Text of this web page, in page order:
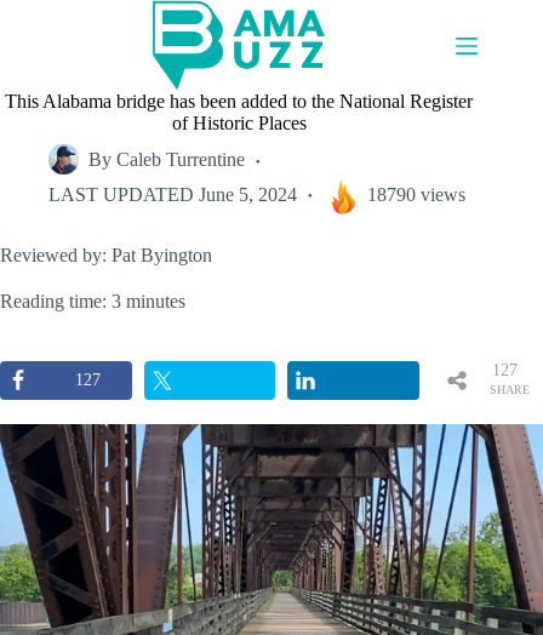
This Alabama bridge has been added to the National Register
of Historic Places
By Caleb Turrentine
LAST UPDATED June 5, 2024 18790 views
Reviewed by: Pat Byington
Reading time: 3 minutes
127
SHARE
127